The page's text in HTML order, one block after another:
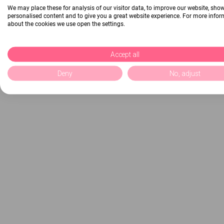
We may place these for analysis of our visitor data, to improve our website,
personalised content and to give you a great website experience. For more
about the cookies we use open the settings.
Accept all
Deny No, adjust